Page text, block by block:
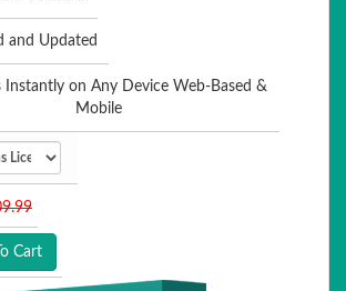
and Updated
on Any Device Web-Based &
Mobile
Cart